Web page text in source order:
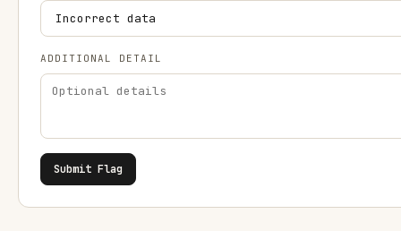
ADDITIONAL DETAIL
Submit Flag